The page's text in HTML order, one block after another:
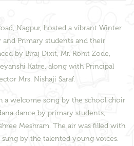
Nagpur, hosted a vibrant Winter
Primary students and their
by Biraj Dixit, Mr. Rohit Zode,
Katre, along with Principal
Mrs. Nishaji Saraf.
a welcome song by the school choir
dance by primary students,
Meshram. The air was filled with
by the talented young voices.